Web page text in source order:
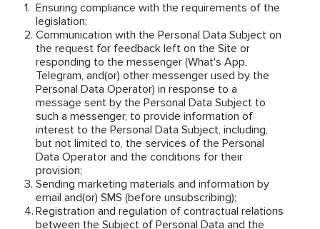
Ensuring compliance with the requirements of the
legislation;
Communication with the Personal Data Subject on
the request for feedback left on the Site or
responding to the messenger (What's App,
Telegram, and(or) other messenger used by the
Personal Data Operator) in response to a
message sent by the Personal Data Subject to
such a messenger, to provide information of
interest to the Personal Data Subject, including,
but not limited to, the services of the Personal
Data Operator and the conditions for their
provision;
Sending marketing materials and information by
email and(or) SMS (before unsubscribing);
Registration and regulation of contractual relations
between the Subject of Personal Data and the